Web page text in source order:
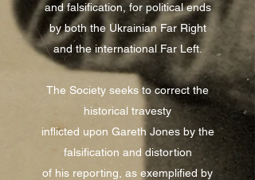
and falsification, for political ends
by both the Ukrainian Far Right
and the international Far Left.
The Society seeks to correct the
historical travesty
inflicted upon Gareth Jones by the
falsification and distortion
of his reporting, as exemplified by